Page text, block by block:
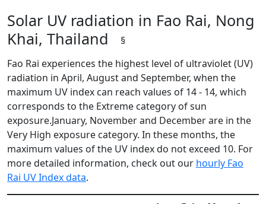
Solar UV radiation in Fao Rai, Nong
Khai, Thailand
§
Fao Rai experiences the highest level of ultraviolet (UV)
radiation in April, August and September, when the
maximum UV index can reach values of 14 - 14, which
corresponds to the Extreme category of sun
exposure.January, November and December are in the
Very High exposure category. In these months, the
maximum values of the UV index do not exceed 10. For
more detailed information, check out our hourly Fao
Rai UV Index data.